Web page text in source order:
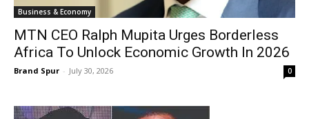
Business & Economy
MTN CEO Ralph Mupita Urges Borderless
Africa To Unlock Economic Growth In 2026
Brand Spur - July 30, 2026 0